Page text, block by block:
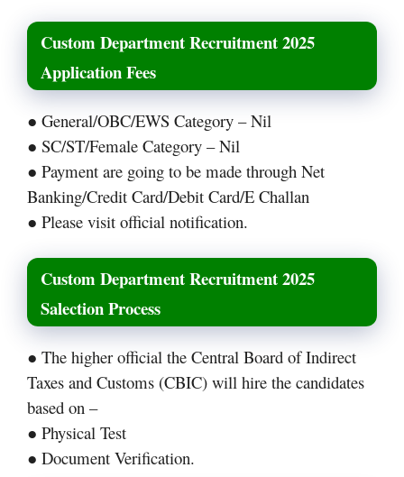
Custom Department Recruitment 2025
Application Fees
● General/OBC/EWS Category – Nil
● SC/ST/Female Category – Nil
● Payment are going to be made through Net
Banking/Credit Card/Debit Card/E Challan
● Please visit official notification.
Custom Department Recruitment 2025
Salection Process
● The higher official the Central Board of Indirect
Taxes and Customs (CBIC) will hire the candidates
based on –
● Physical Test
● Document Verification.